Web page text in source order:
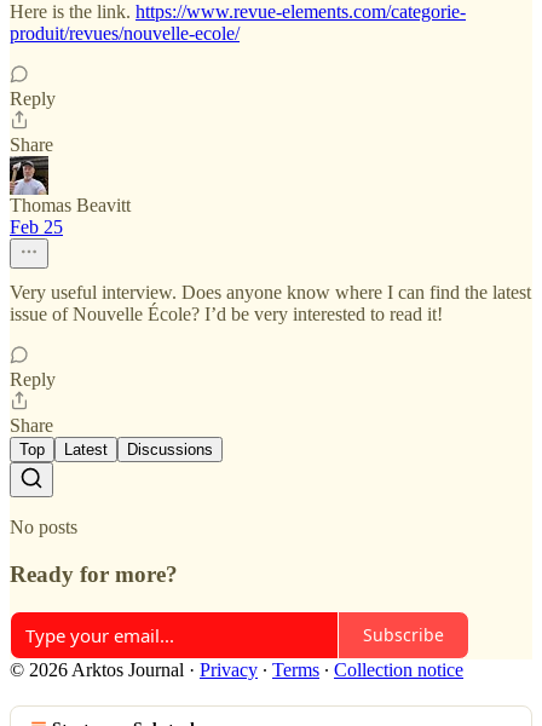
Here is the link. https://www.revue-elements.com/categorie-
produit/revues/nouvelle-ecole/
Reply
Share
Thomas Beavitt
Feb 25
Very useful interview. Does anyone know where I can find the latest
issue of Nouvelle École? I’d be very interested to read it!
Reply
Share
Top Latest Discussions
No posts
Ready for more?
Subscribe
© 2026 Arktos Journal · Privacy ∙ Terms ∙ Collection notice